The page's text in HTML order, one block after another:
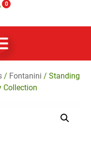
0
/ Fontanini / Standing
Collection